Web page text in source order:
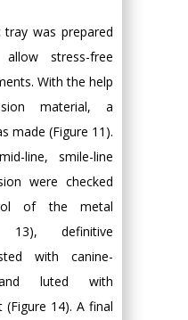
tray was prepared
stress-free
With the help
material, a
made (Figure 11).
line, smile-line
were checked
of the metal
13), definitive
with canine-
luted with
14). A final